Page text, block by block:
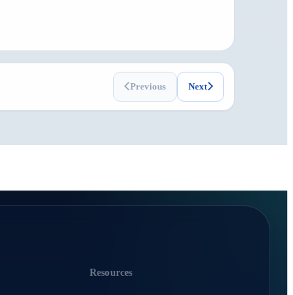
Previous Next
Resources